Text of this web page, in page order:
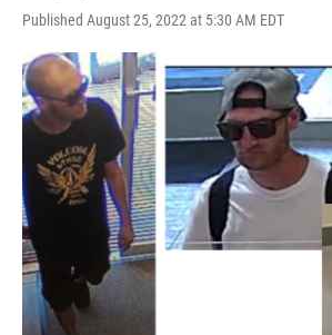
Published August 25, 2022 at 5:30 AM EDT